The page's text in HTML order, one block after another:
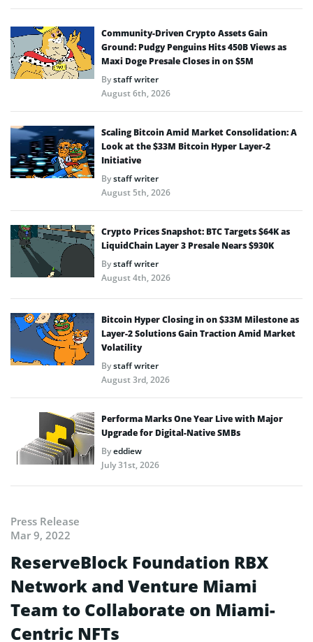
Community-Driven Crypto Assets Gain
Ground: Pudgy Penguins Hits 450B Views as
Maxi Doge Presale Closes in on $5M
Bystaff writer
August 6th, 2026
Scaling Bitcoin Amid Market Consolidation: A
Look at the $33M Bitcoin Hyper Layer-2
Initiative
Bystaff writer
August 5th, 2026
Crypto Prices Snapshot: BTC Targets $64K as
LiquidChain Layer 3 Presale Nears $930K
Bystaff writer
August 4th, 2026
Bitcoin Hyper Closing in on $33M Milestone as
Layer-2 Solutions Gain Traction Amid Market
Volatility
Bystaff writer
August 3rd, 2026
Performa Marks One Year Live with Major
Upgrade for Digital-Native SMBs
Byeddiew
July 31st, 2026
Press Release
Mar 9, 2022
ReserveBlock Foundation RBX
Network and Venture Miami
Team to Collaborate on Miami-
Centric NFTs